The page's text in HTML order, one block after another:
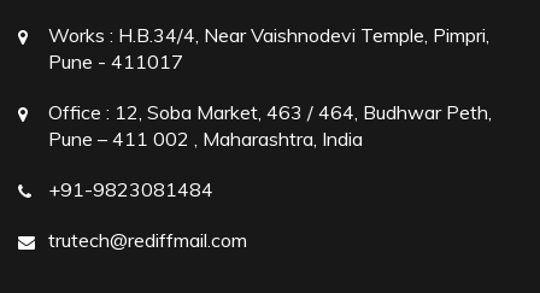
Works : H.B.34/4, Near Vaishnodevi Temple, Pimpri,
Pune - 411017
Office : 12, Soba Market, 463 / 464, Budhwar Peth,
Pune – 411 002 , Maharashtra, India
+91-9823081484
trutech@rediffmail.com